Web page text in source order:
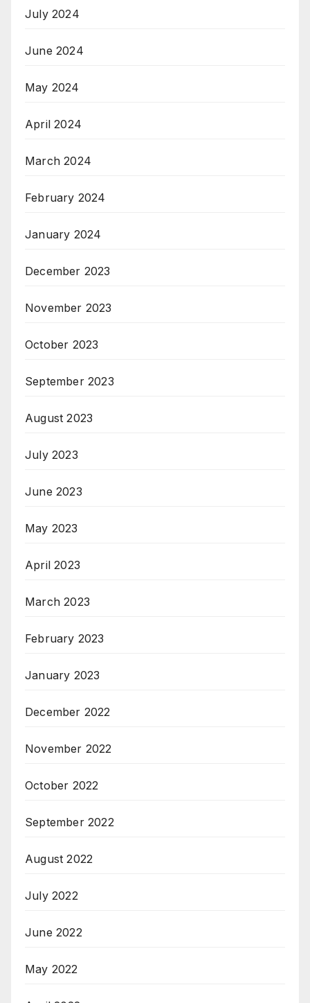
July 2024
June 2024
May 2024
April 2024
March 2024
February 2024
January 2024
December 2023
November 2023
October 2023
September 2023
August 2023
July 2023
June 2023
May 2023
April 2023
March 2023
February 2023
January 2023
December 2022
November 2022
October 2022
September 2022
August 2022
July 2022
June 2022
May 2022